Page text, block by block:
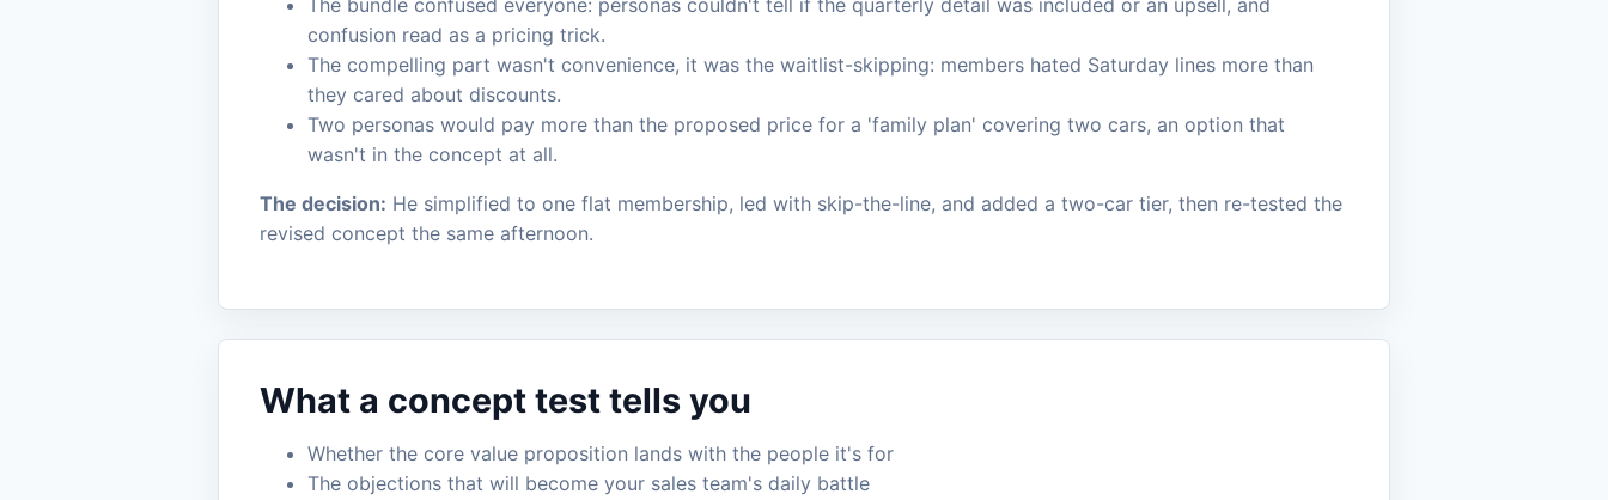
The bundle confused everyone: personas couldn't tell if the quarterly detail was included or an upsell, and
confusion read as a pricing trick.
The compelling part wasn't convenience, it was the waitlist-skipping: members hated Saturday lines more than
they cared about discounts.
Two personas would pay more than the proposed price for a 'family plan' covering two cars, an option that
wasn't in the concept at all.
The decision: He simplified to one flat membership, led with skip-the-line, and added a two-car tier, then re-tested the
revised concept the same afternoon.
What a concept test tells you
Whether the core value proposition lands with the people it's for
The objections that will become your sales team's daily battle